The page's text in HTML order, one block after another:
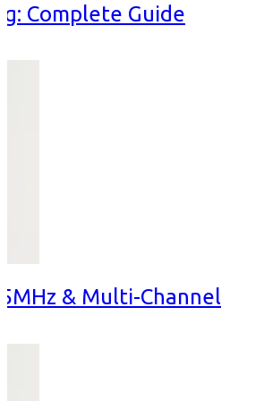
Complete Guide
& Multi-Channel